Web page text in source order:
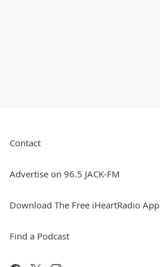
Contact
Advertise on 96.5 JACK-FM
Download The Free iHeartRadio App
Find a Podcast